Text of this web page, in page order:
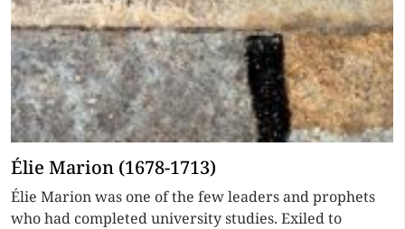
Élie Marion (1678-1713)
Élie Marion was one of the few leaders and prophets
who had completed university studies. Exiled to